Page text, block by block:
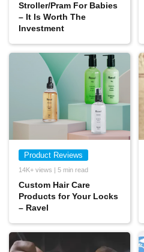
Stroller/Pram For Babies
– It Is Worth The
Investment
Product Reviews
14K+ views | 5 min read
Custom Hair Care
Products for Your Locks
– Ravel